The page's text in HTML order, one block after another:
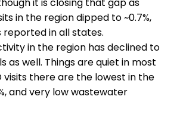
it is closing that gap as
in the region dipped to ~0.7%,
in all states.
in the region has declined to
as well. Things are quiet in most
visits there are the lowest in the
and very low wastewater